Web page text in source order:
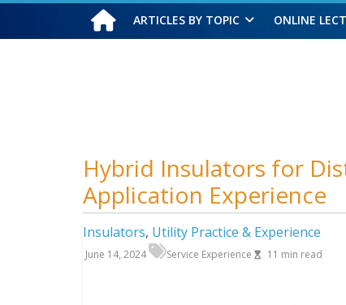
Saturday, August 8, 2026
ARTICLES BY TOPIC ONLINE
Hybrid Insulators for
Application Experience
Insulators, Utility Practice & Experience
June 14, 2024 Service Experience 11 min read